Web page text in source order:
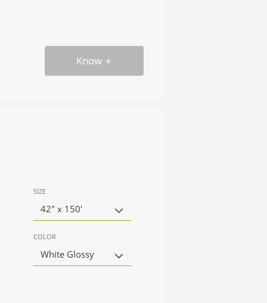
Know
SIZE
42" x 150'
COLOR
White Glossy